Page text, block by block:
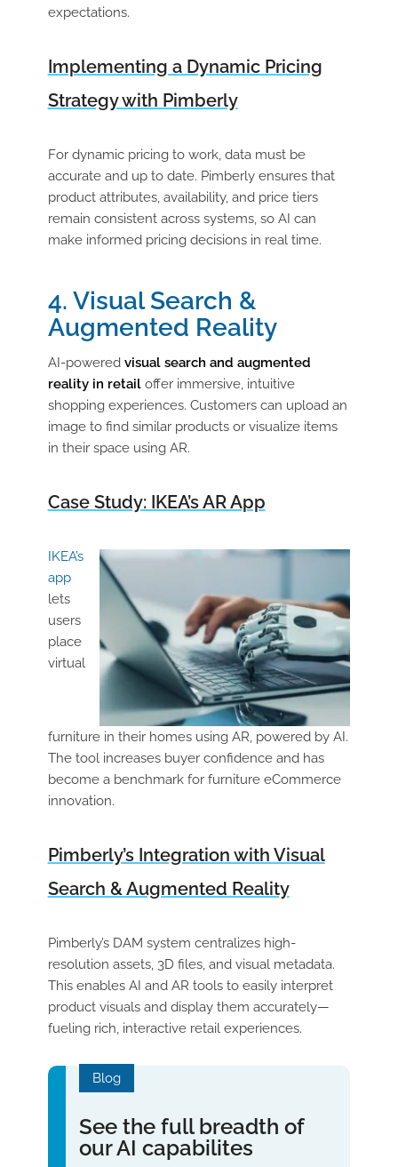
expectations.
Implementing a Dynamic Pricing
Strategy with Pimberly
For dynamic pricing to work, data must be
accurate and up to date. Pimberly ensures that
product attributes, availability, and price tiers
remain consistent across systems, so AI can
make informed pricing decisions in real time.
4. Visual Search &
Augmented Reality
AI-powered visual search and augmented
reality in retailoffer immersive, intuitive
shopping experiences. Customers can upload an
image to find similar products or visualize items
in their space using AR.
Case Study: IKEA’s AR App
IKEA’s
app
lets
users
place
virtual
furniture in their homes using AR, powered by AI.
The tool increases buyer confidence and has
become a benchmark for furniture eCommerce
innovation.
Pimberly’s Integration with Visual
Search & Augmented Reality
Pimberly’s DAM system centralizes high-
resolution assets, 3D files, and visual metadata.
This enables AI and AR tools to easily interpret
product visuals and display them accurately—
fueling rich, interactive retail experiences.
Blog
See the full breadth of
our AI capabilites